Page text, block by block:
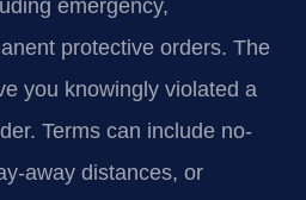
emergency,
protective orders. The
you knowingly violated a
Terms can include no-
away distances, or